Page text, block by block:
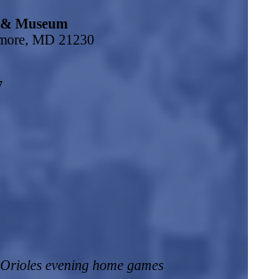
Museum
MD 21230
evening home games